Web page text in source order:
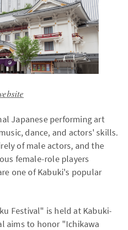
Japanese performing art
dance, and actors' skills.
of male actors, and the
female-role players
one of Kabuki's popular
Festival" is held at Kabuki-
aims to honor "Ichikawa